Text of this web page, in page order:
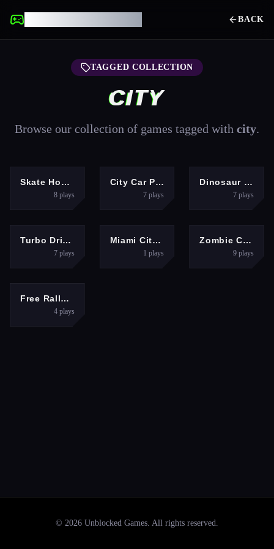
BACK
TAGGED COLLECTION
CITY
Browse our collection of games tagged with city.
ARCADE
Skate Hooligans
8plays
ADVENTURECity Car Pick And Drop Game
7 plays
Dinosaur Rampage
7plays
RACING
Turbo Drive Mode Blitz
7plays
ADVENTURE
Miami City Crime Simulator Game
1 plays
ARCADE
Zombie City Master
9plays
RACING
Free Rally: Vice
4plays
© 2026 Unblocked Games. All rights reserved.